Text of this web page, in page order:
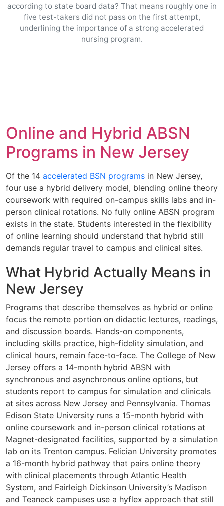
according to state board data? That means roughly one in
five test-takers did not pass on the first attempt,
underlining the importance of a strong accelerated
nursing program.
Online and Hybrid ABSN
Programs in New Jersey
Of the 14 accelerated BSN programs in New Jersey,
four use a hybrid delivery model, blending online theory
coursework with required on-campus skills labs and in-
person clinical rotations. No fully online ABSN program
exists in the state. Students interested in the flexibility
of online learning should understand that hybrid still
demands regular travel to campus and clinical sites.
What Hybrid Actually Means in
New Jersey
Programs that describe themselves as hybrid or online
focus the remote portion on didactic lectures, readings,
and discussion boards. Hands-on components,
including skills practice, high-fidelity simulation, and
clinical hours, remain face-to-face. The College of New
Jersey offers a 14-month hybrid ABSN with
synchronous and asynchronous online options, but
students report to campus for simulation and clinicals
at sites across New Jersey and Pennsylvania. Thomas
Edison State University runs a 15-month hybrid with
online coursework and in-person clinical rotations at
Magnet-designated facilities, supported by a simulation
lab on its Trenton campus. Felician University promotes
a 16-month hybrid pathway that pairs online theory
with clinical placements through Atlantic Health
System, and Fairleigh Dickinson University’s Madison
and Teaneck campuses use a hyflex approach that still